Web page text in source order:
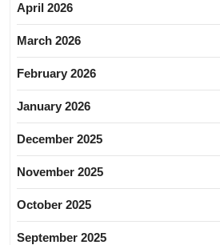
April 2026
March 2026
February 2026
January 2026
December 2025
November 2025
October 2025
September 2025